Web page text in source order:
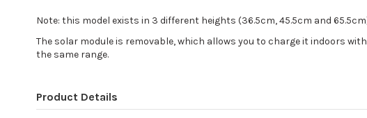
Note: this model exists in 3 different heights (36.5cm, 45.5cm and
The solar module is removable, which allows you to charge it indoors
the same range.
Product Details